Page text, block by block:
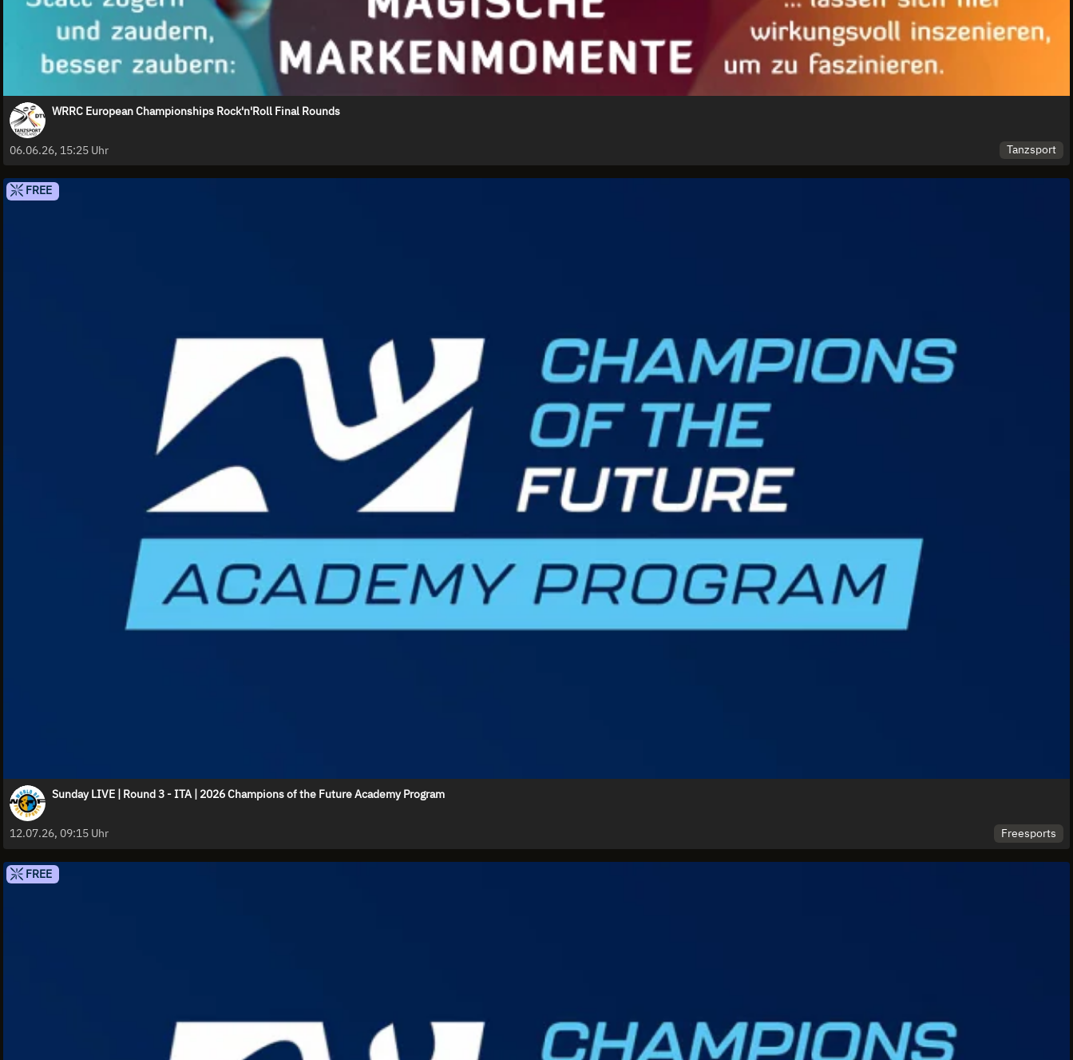
WRRC European Championships Rock'n'Roll Final Rounds
06.06.26, 15:25 Uhr Tanzsport
FREE
Sunday LIVE | Round 3 - ITA | 2026 Champions of the Future Academy Program
12.07.26, 09:15 Uhr Freesports
FREE